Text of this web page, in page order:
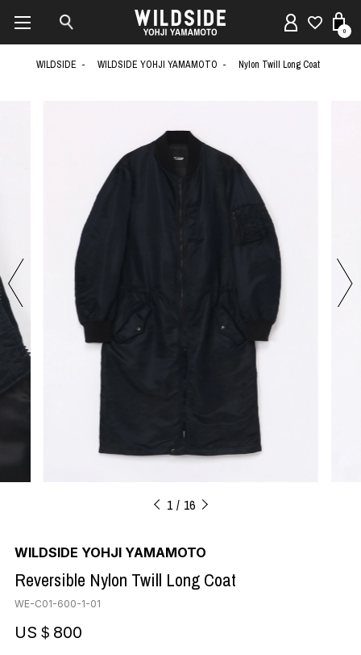
0
WILDSIDE WILDSIDE YOHJI YAMAMOTO Nylon Twill Long Coat
1 16
WILDSIDE YOHJI YAMAMOTO
Reversible Nylon Twill Long Coat
WE-C01-600-1-01
US＄800